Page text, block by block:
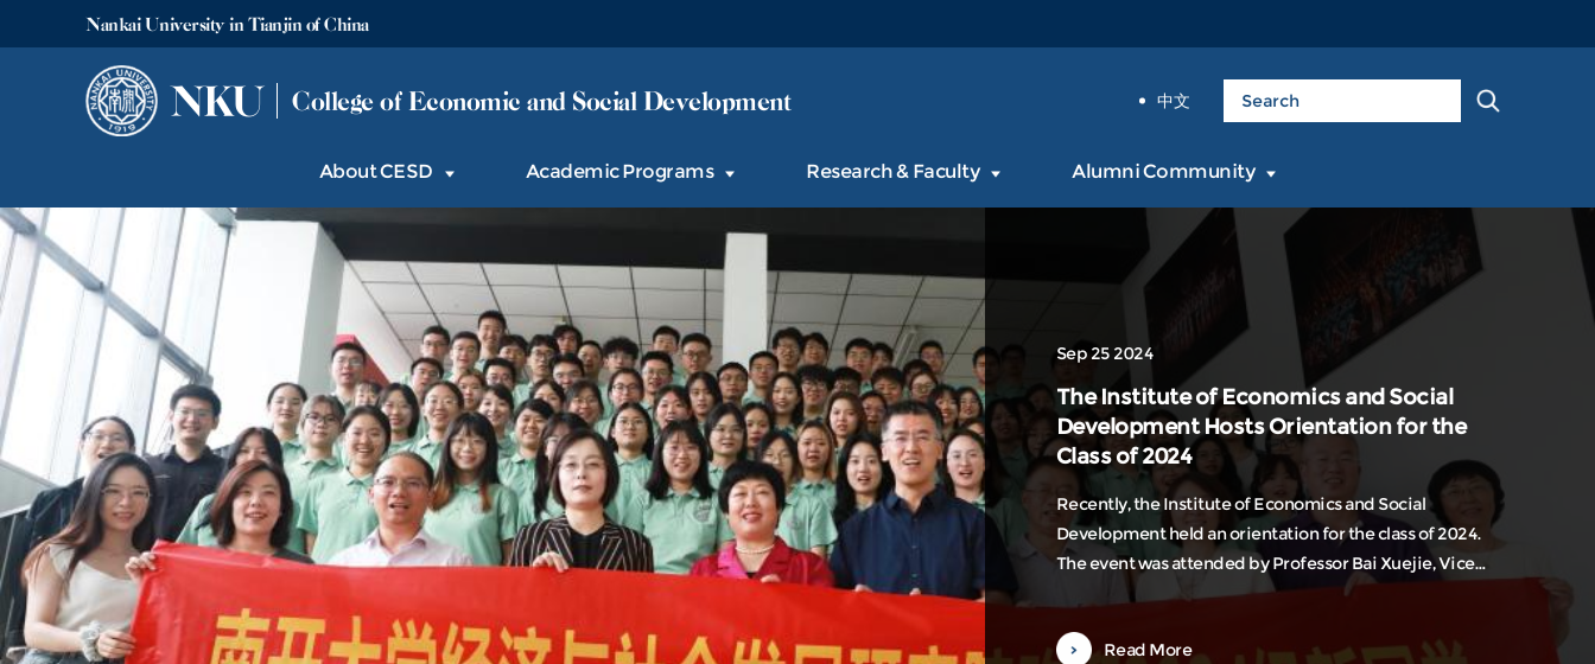
Nankai University in Tianjin of China
NKU College of Economic and Social Development 中文
About CESD Academic Programs Research & Faculty Alumni Community
Sep 25 2024
The Institute of Economics and Social
Development Hosts Orientation for the
Class of 2024
Recently, the Institute of Economics and Social
Development held an orientation for the class of 2024.
The event was attended by Professor Bai Xuejie, Vice
Dean of the institute, Professor Liu Weilin, also a Vice
representatives. The orientation was hosted by Associate
Read More